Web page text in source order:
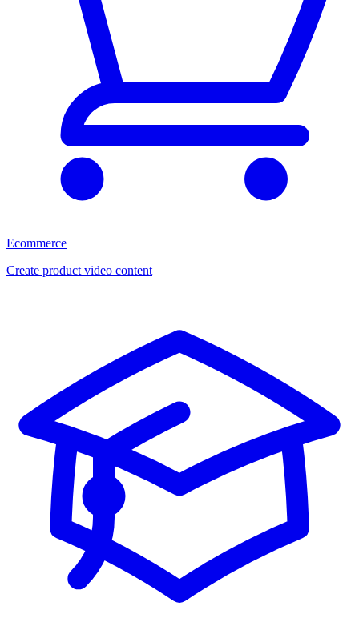
Ecommerce
Create product video content